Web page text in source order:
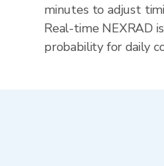
minutes to adjust
Real-time NEXRAD
probability for daily